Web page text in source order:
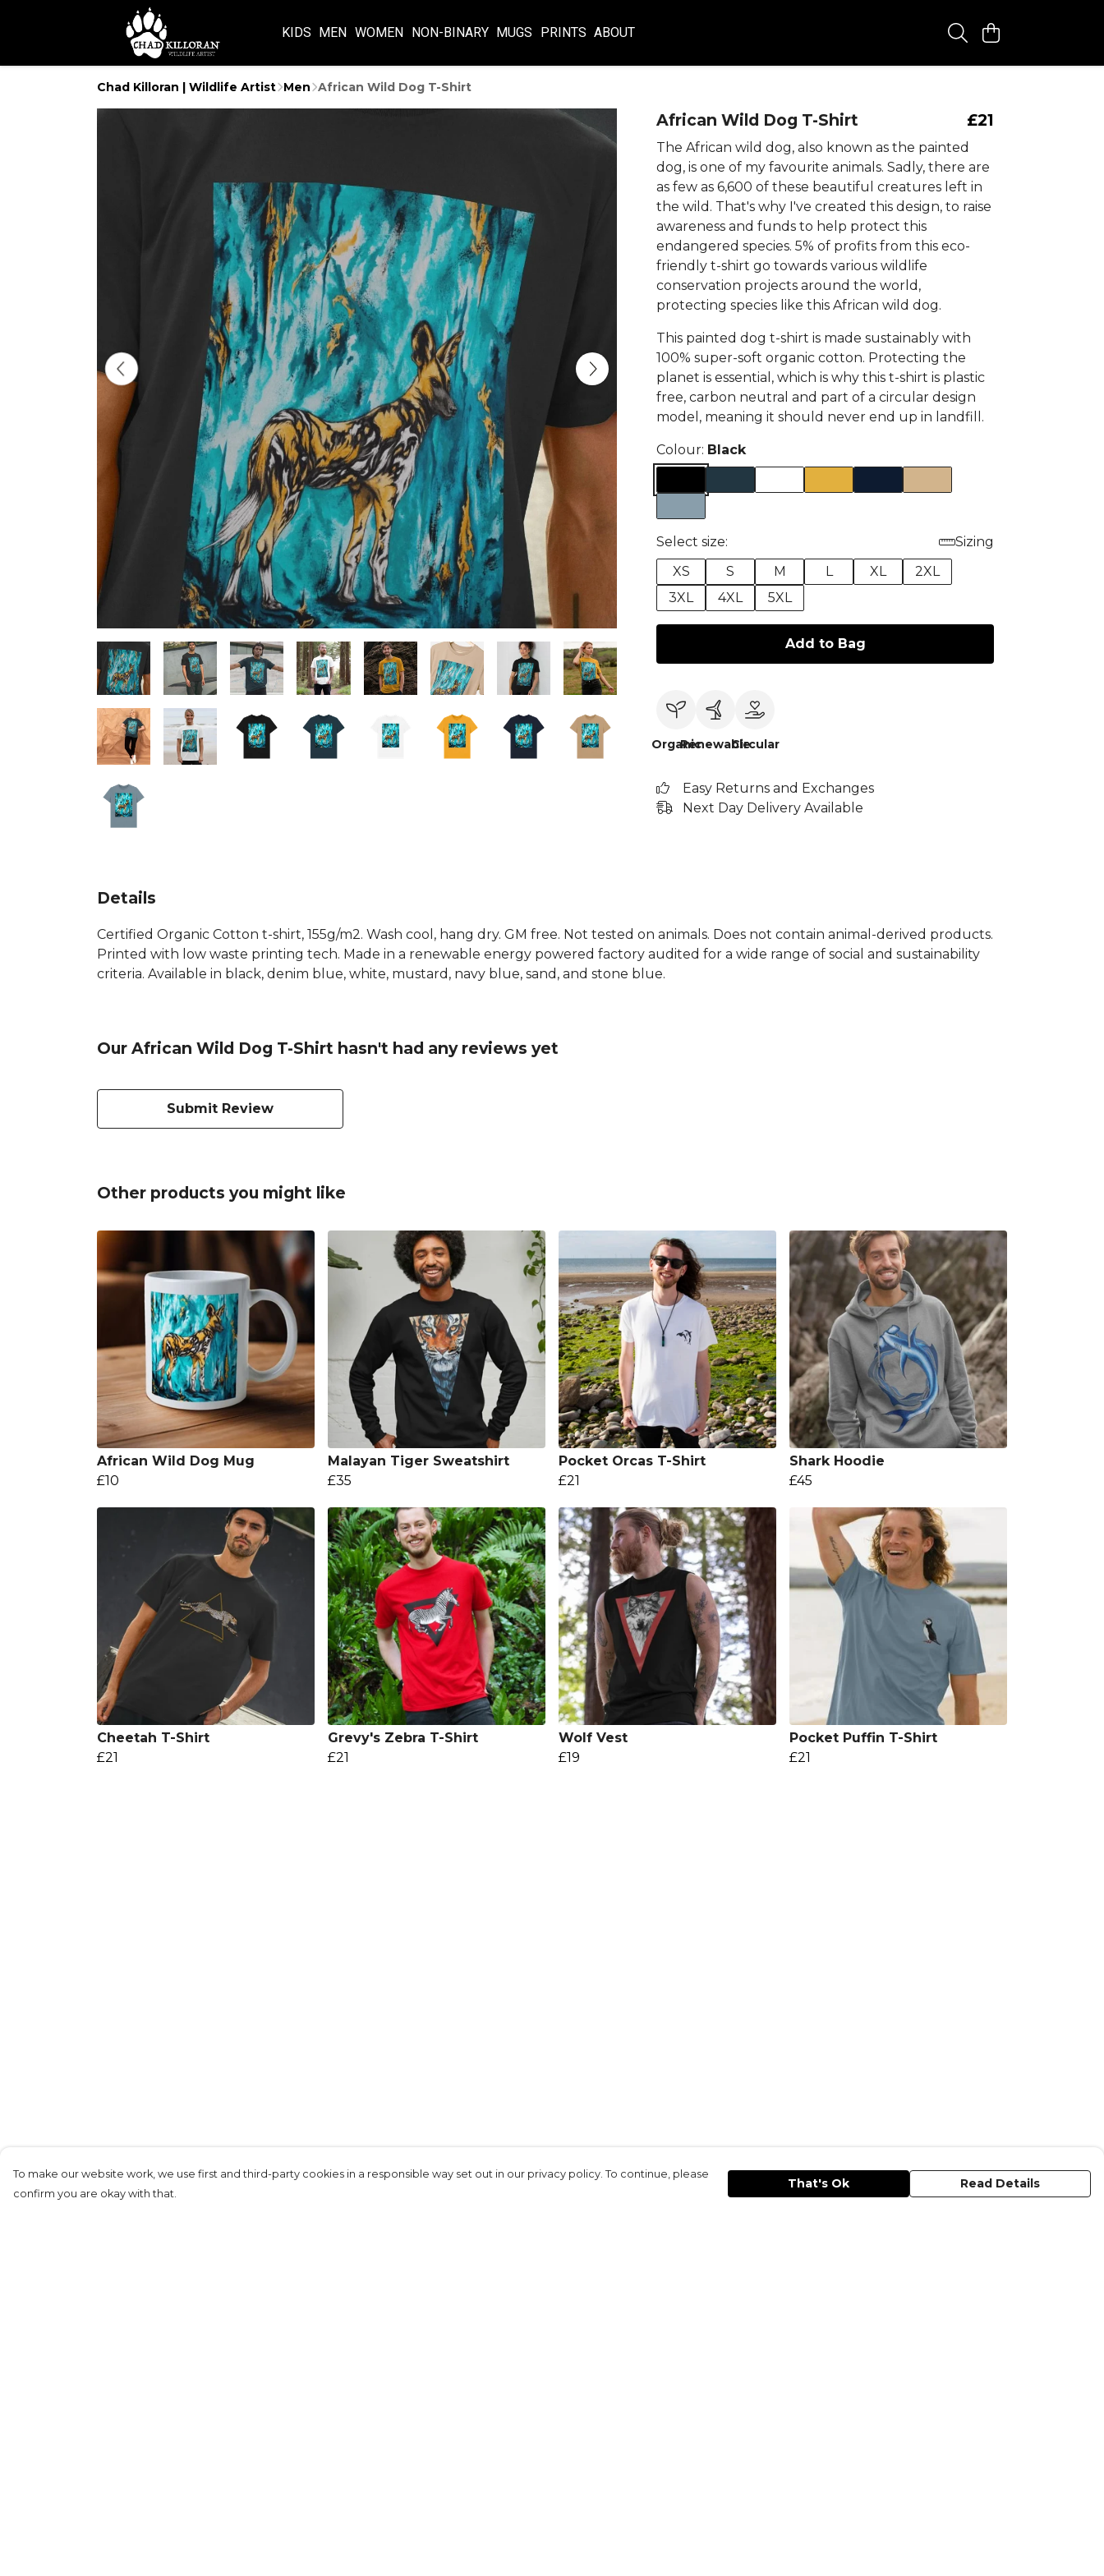
KIDS MEN WOMEN NON-BINARY MUGS PRINTS ABOUT
Chad Killoran | Wildlife Artist Men African Wild Dog T-Shirt
African Wild Dog T-Shirt £21
The African wild dog, also known as the painted
dog, is one of my favourite animals. Sadly, there are
as few as 6,600 of these beautiful creatures left in
the wild. That's why I've created this design, to raise
awareness and funds to help protect this
endangered species. 5% of profits from this eco-
friendly t-shirt go towards various wildlife
conservation projects around the world,
protecting species like this African wild dog.
This painted dog t-shirt is made sustainably with
100% super-soft organic cotton. Protecting the
planet is essential, which is why this t-shirt is plastic
free, carbon neutral and part of a circular design
model, meaning it should never end up in landfill.
Colour: Black
Select size:
Sizing
XS
S M L XL
2XL
3XL
4XL 5XL
Add to Bag
OrganicRenewableCircular
Easy Returns and Exchanges
Next Day Delivery Available
Details
Certified Organic Cotton t-shirt, 155g/m2. Wash cool, hang dry. GM free. Not tested on animals. Does not contain animal-derived products.
Printed with low waste printing tech. Made in a renewable energy powered factory audited for a wide range of social and sustainability
criteria. Available in black, denim blue, white, mustard, navy blue, sand, and stone blue.
Our African Wild Dog T-Shirt hasn't had any reviews yet
Submit Review
Other products you might like
African Wild Dog Mug
£10
Malayan Tiger Sweatshirt
£35
Pocket Orcas T-Shirt
£21
Shark Hoodie
£45
Cheetah T-Shirt
£21
Grevy's Zebra T-Shirt
£21
Wolf Vest
£19
Pocket Puffin T-Shirt
£21
To make our website work, we use first and third-party cookies in a responsible way set out in our privacy policy. To continue, please
confirm you are okay with that.
That's Ok Read Details